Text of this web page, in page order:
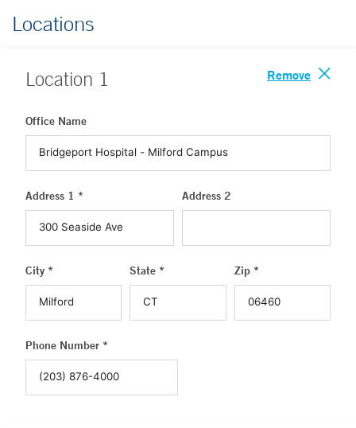
Locations
Location 1 Remove
Office Name
Address 1 * Address 2
City * State * Zip *
Phone Number *